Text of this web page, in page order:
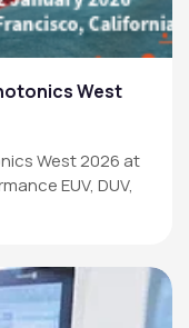
West
West 2026 at
EUV, DUV,